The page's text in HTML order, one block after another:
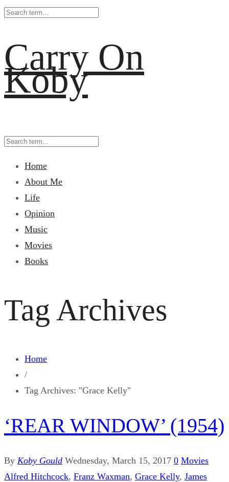
Carry On
Koby
Home
About Me
Life
Opinion
Music
Movies
Books
Tag Archives
Home
/
Tag Archives: "Grace Kelly"
‘REAR WINDOW’ (1954)
By Koby Gould Wednesday, March 15, 2017 0 Movies
Alfred Hitchcock, Franz Waxman, Grace Kelly, James